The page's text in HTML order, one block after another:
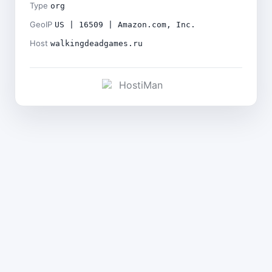
Type org
GeoIP US | 16509 | Amazon.com, Inc.
Host walkingdeadgames.ru